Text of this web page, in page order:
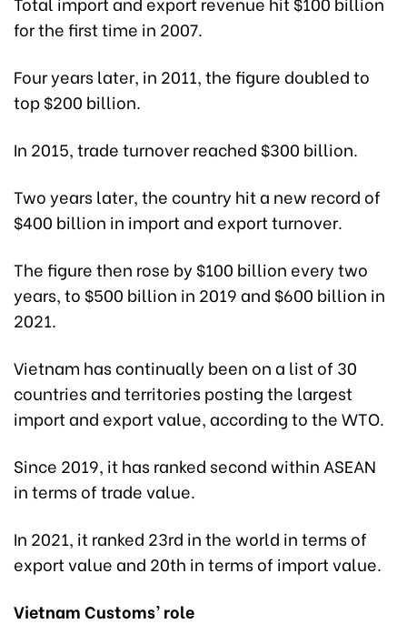
for the first time in 2007.
Four years later, in 2011, the figure doubled to
top $200 billion.
In 2015, trade turnover reached $300 billion.
Two years later, the country hit a new record of
$400 billion in import and export turnover.
The figure then rose by $100 billion every two
years, to $500 billion in 2019 and $600 billion in
2021.
Vietnam has continually been on a list of 30
countries and territories posting the largest
import and export value, according to the WTO.
Since 2019, it has ranked second within ASEAN
in terms of trade value.
In 2021, it ranked 23rd in the world in terms of
export value and 20th in terms of import value.
Vietnam Customs’ role